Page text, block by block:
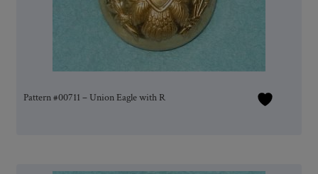
Pattern #00711 – Union Eagle with R